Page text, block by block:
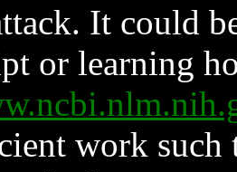
It could
or learning
work such